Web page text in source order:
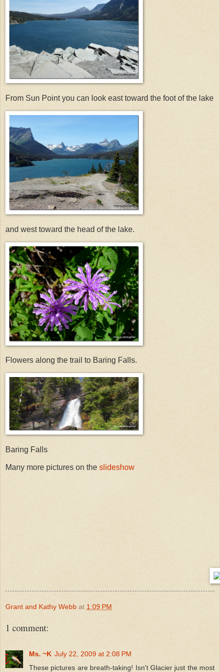
From Sun Point you can look east toward the foot of the lake
and west toward the head of the lake.
Flowers along the trail to Baring Falls.
Baring Falls
Many more pictures on the slideshow
Grant and Kathy Webb at 1:09 PM
1 comment:
Ms. ~K July 22, 2009 at 2:08 PM
These pictures are breath-taking! Isn't Glacier just the most